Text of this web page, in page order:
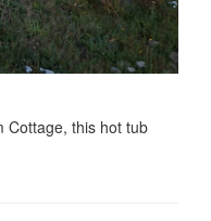
Cottage, this hot tub